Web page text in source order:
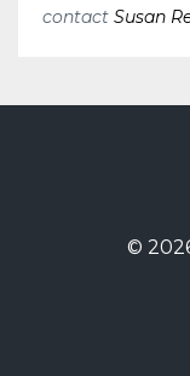
contact Susan
©